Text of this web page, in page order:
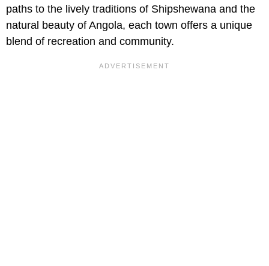
paths to the lively traditions of Shipshewana and the
natural beauty of Angola, each town offers a unique
blend of recreation and community.